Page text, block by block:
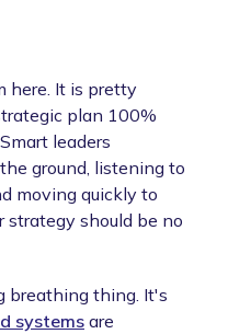
here. It is pretty
plan 100%
leaders
ground, listening to
moving quickly to
strategy should be no
breathing thing. It's
systems are